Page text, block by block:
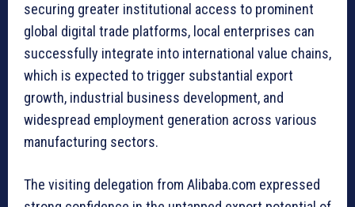
securing greater institutional access to prominent
global digital trade platforms, local enterprises can
successfully integrate into international value chains,
which is expected to trigger substantial export
growth, industrial business development, and
widespread employment generation across various
manufacturing sectors.
The visiting delegation from Alibaba.com expressed